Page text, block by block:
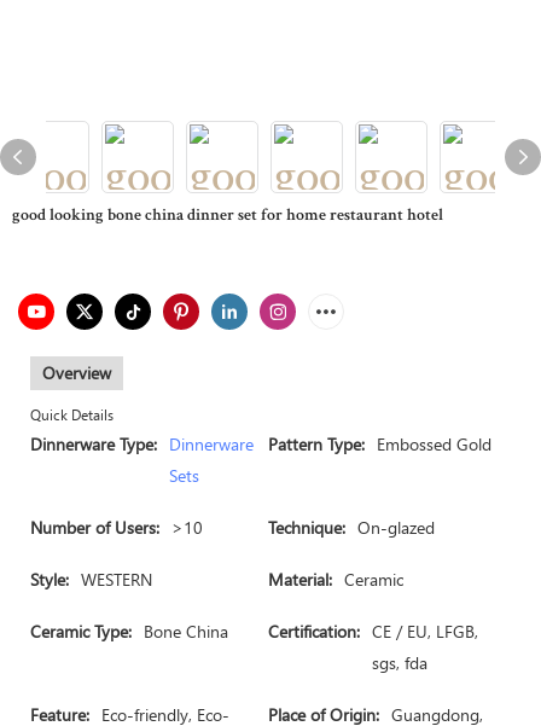
good looking bone china dinner set for home restaurant hotel
Overview
Quick Details
Dinnerware Type: Dinnerware
Sets
Pattern Type: Embossed Gold
Number of Users: >10 Technique: On-glazed
Style: WESTERN Material: Ceramic
Ceramic Type: Bone China Certification: CE / EU, LFGB,
sgs, fda
Feature: Eco-friendly, Eco-
Place of Origin: Guangdong,